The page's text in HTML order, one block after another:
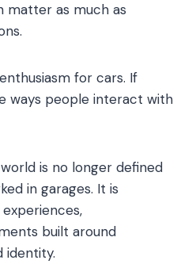
matter as much as
for cars. If
ways people interact with
is no longer defined
in garages. It is
built around
identity.